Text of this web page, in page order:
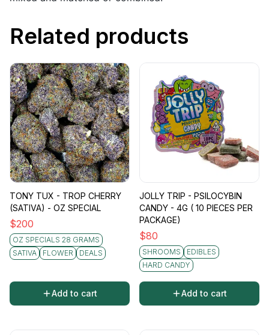
Related products
TONY TUX - TROP CHERRY
(SATIVA) - OZ SPECIAL
$200
OZ SPECIALS 28 GRAMS
SATIVA
FLOWER DEALS
Add to cart
JOLLY TRIP - PSILOCYBIN
CANDY - 4G ( 10 PIECES PER
PACKAGE)
$80
SHROOMS
EDIBLES
HARD CANDY
Add to cart